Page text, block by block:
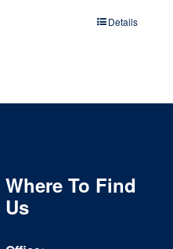
Details
Where To Find
Us